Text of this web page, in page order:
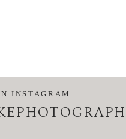
INSTAGRAM